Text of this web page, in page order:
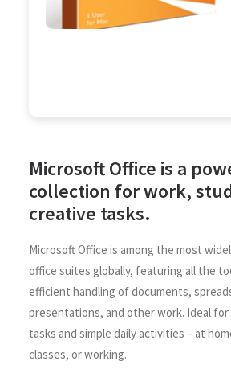
Microsoft Office is a
collection for work,
creative tasks.
Microsoft Office is among the most
office suites globally, featuring all the
efficient handling of documents,
presentations, and other work. Ideal
tasks and simple daily activities – at
classes, or working.